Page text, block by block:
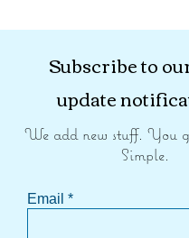
Subscribe to
update
We add new stuff. You
Simple.
Email